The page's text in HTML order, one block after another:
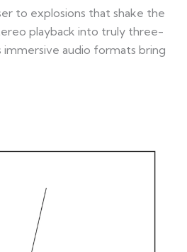
to explosions that shake the
playback into truly three-
immersive audio formats bring